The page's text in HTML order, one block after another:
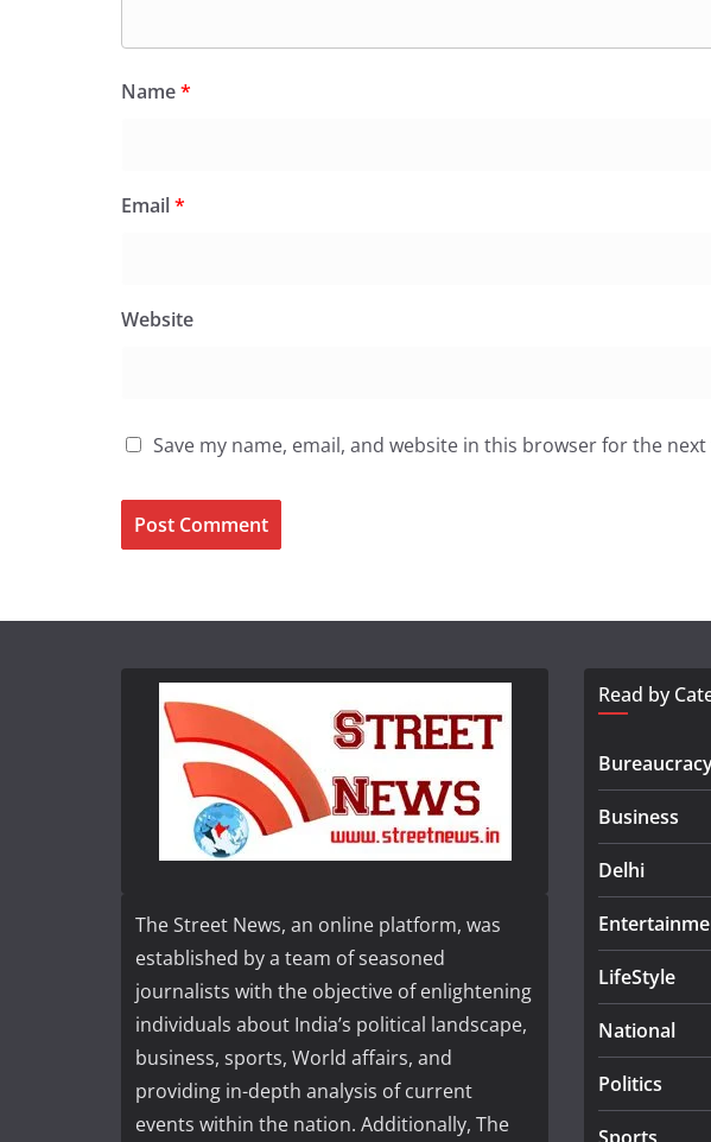
Name*
Email*
Website
Save my name, email, and website in this browser for the
The Street News, an online platform, was
established by a team of seasoned
journalists with the objective of enlightening
individuals about India’s political landscape,
business, sports, World affairs, and
providing in-depth analysis of current
events within the nation. Additionally, The
Read by
Business
Delhi
LifeStyle
National
Politics